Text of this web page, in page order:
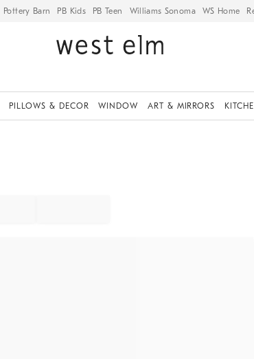
Pottery Barn PB Kids PB Teen Williams Sonoma WS Home
PILLOWS & DECOR WINDOW ART & MIRRORS